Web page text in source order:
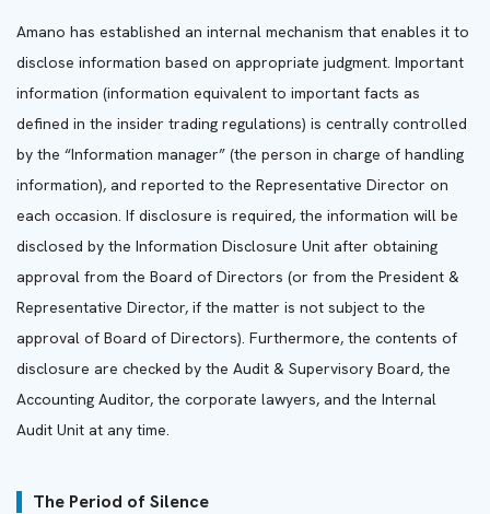
Amano has established an internal mechanism that enables it to
disclose information based on appropriate judgment. Important
information (information equivalent to important facts as
defined in the insider trading regulations) is centrally controlled
by the “Information manager” (the person in charge of handling
information), and reported to the Representative Director on
each occasion. If disclosure is required, the information will be
disclosed by the Information Disclosure Unit after obtaining
approval from the Board of Directors (or from the President &
Representative Director, if the matter is not subject to the
approval of Board of Directors). Furthermore, the contents of
disclosure are checked by the Audit & Supervisory Board, the
Accounting Auditor, the corporate lawyers, and the Internal
Audit Unit at any time.
The Period of Silence